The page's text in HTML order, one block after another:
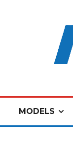
MODELS